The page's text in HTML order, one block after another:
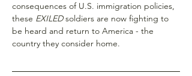
consequences of U.S. immigration policies,
these EXILED soldiers are now fighting to
be heard and return to America - the
country they consider home.